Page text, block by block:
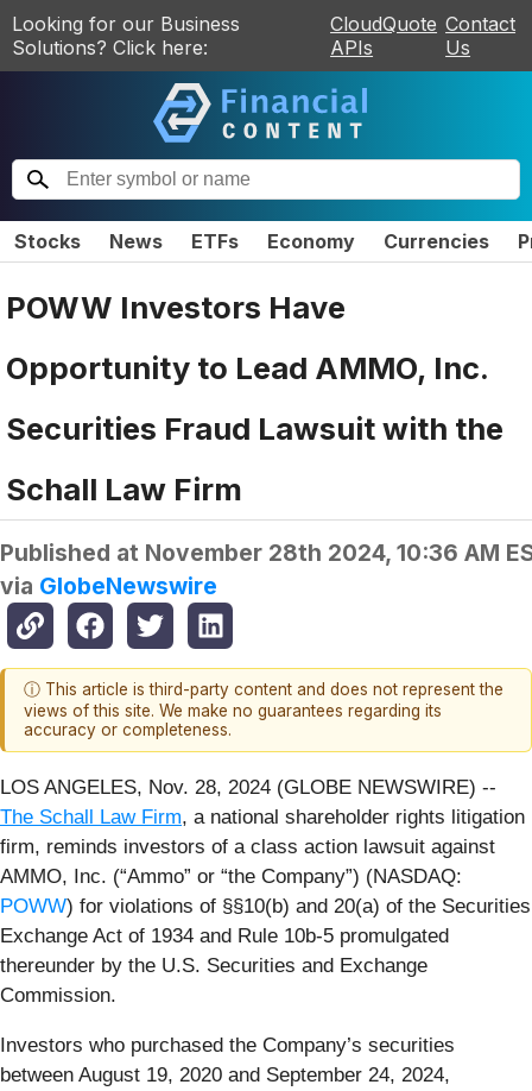
Looking for our Business
Solutions? Click here:
CloudQuote
APIs
Contact
Us
Stocks News ETFs Economy Currencies
POWW Investors Have
Opportunity to Lead AMMO, Inc.
Securities Fraud Lawsuit with the
Schall Law Firm
Published at November 28th 2024, 10:36 AM
via GlobeNewswire
ⓘ This article is third-party content and does not represent the
views of this site. We make no guarantees regarding its
accuracy or completeness.
LOS ANGELES, Nov. 28, 2024 (GLOBE NEWSWIRE) --
The Schall Law Firm, a national shareholder rights litigation
firm, reminds investors of a class action lawsuit against
AMMO, Inc. (“Ammo” or “the Company”) (NASDAQ:
POWW) for violations of §§10(b) and 20(a) of the Securities
Exchange Act of 1934 and Rule 10b-5 promulgated
thereunder by the U.S. Securities and Exchange
Commission.
Investors who purchased the Company’s securities
between August 19, 2020 and September 24, 2024,